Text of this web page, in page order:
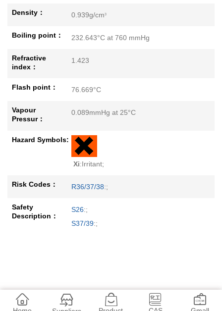
Density： 0.939g/cm3
Boiling point： 232.643°C at 760 mmHg
Refractive
index：
1.423
Flash point： 76.669°C
Vapour
Pressur：
0.089mmHg at 25°C
Hazard Symbols:
Xi:Irritant;
Risk Codes： R36/37/38:;
Safety
Description：
S26:;
S37/39:;